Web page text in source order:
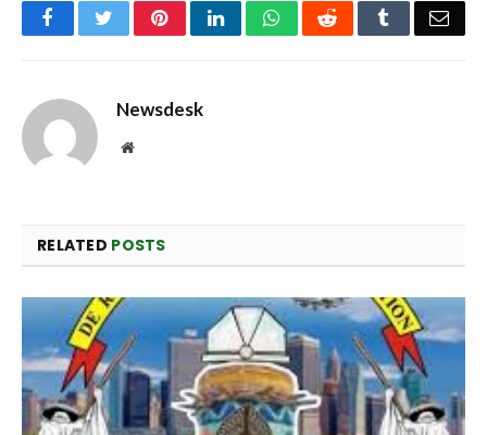
FacebookTwitterPinterestLinkedInWhatsAppReddit Tumblr
Newsdesk
Website
RELATED POSTS